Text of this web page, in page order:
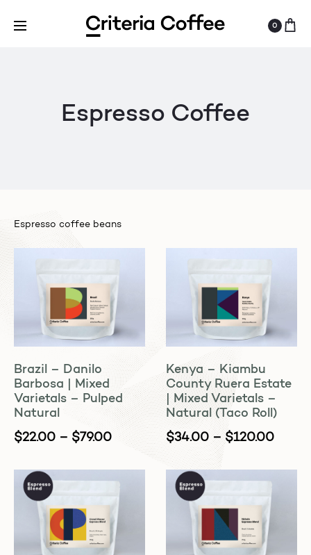
0
Espresso Coffee
Espresso coffee beans
Brazil – Danilo
Barbosa | Mixed
Varietals – Pulped
Natural
$22.00 – $79.00
Kenya – Kiambu
County Ruera Estate
| Mixed Varietals –
Natural (Taco Roll)
$34.00 –$120.00